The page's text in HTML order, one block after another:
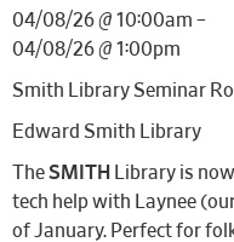
04/08/26 @ 10:00am –
04/08/26 @ 1:00pm
Smith Library Seminar
Edward Smith Library
TheSMITH
Library is
tech help with Laynee
of January. Perfect for